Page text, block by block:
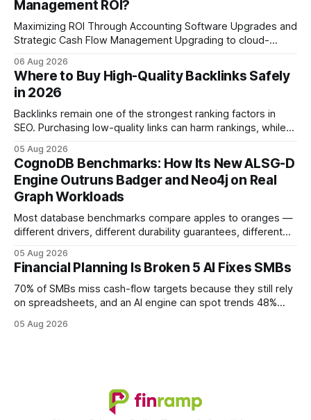
Management ROI?
Maximizing ROI Through Accounting Software Upgrades and
Strategic Cash Flow Management Upgrading to cloud-
flow visibility and reduces manual errors, delivering a faster,
more reliable path to ROI. In my experience, the shift from
monolithic legacy platforms to integrated, real-time
solutions reshapes how finance leaders allocate
06 Aug 2026
Where to Buy High-Quality Backlinks Safely
in 2026
Backlinks remain one of the strongest ranking factors in
SEO. Purchasing low-quality links can harm rankings, while
your website's authority. Why Backlinks Matter * Higher
search rankings * Increased organic traffic * Better domain
authority * Faster indexing * Improved credibility Where to
Buy Quality
05 Aug 2026
CognoDB Benchmarks: How Its New ALSG-D
Engine Outruns Badger and Neo4j on Real
Graph Workloads
Most database benchmarks compare apples to oranges —
different drivers, different durability guarantees, different
every engine in these tests was driven over the same Bolt
wire protocol, with the same driver, the same Cypher
statements, the same batch sizes, and the same
05 Aug 2026
Financial Planning Is Broken 5 AI Fixes SMBs
70% of SMBs miss cash-flow targets because they still rely
on spreadsheets, and an AI engine can spot trends 48%
spreadsheet-centric approach was a liability, not a tool. The
05 Aug 2026